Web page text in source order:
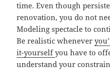
time. Even though
renovation, you do not
Modeling spectacle to
Be realistic whenever
it-yourselfyou have to
understand your